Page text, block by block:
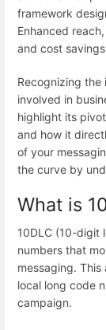
framework
Enhanced
and cost
Recognizing the
involved in
highlight its
and how it
of your
the curve by
What is
10DLC (10-digit
numbers that
messaging.
local long code
campaign.